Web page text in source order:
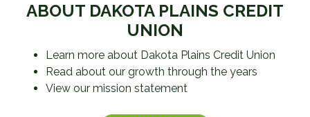
ABOUT DAKOTA PLAINS CREDIT
UNION
Learn more about Dakota Plains Credit Union
Read about our growth through the years
View our mission statement